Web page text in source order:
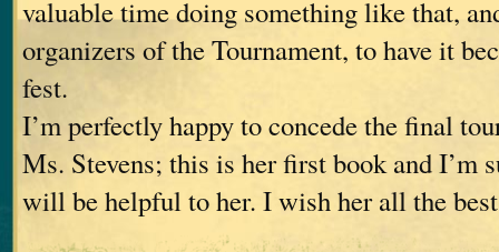
valuable time doing something like that,
organizers of the Tournament, to have it
fest.
I’m perfectly happy to concede the final
Ms. Stevens; this is her first book and I’m
will be helpful to her. I wish her all the